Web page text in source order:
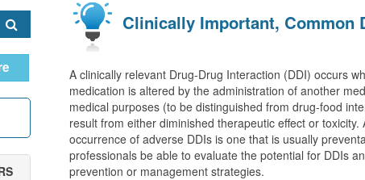
Clinically Important, Common
A clinically relevant Drug-Drug Interaction (DDI) occurs
medication is altered by the administration of another
medical purposes (to be distinguished from drug-food
result from either diminished therapeutic effect or
occurrence of adverse DDIs is one that is usually
professionals be able to evaluate the potential for DDIs
prevention or management strategies.